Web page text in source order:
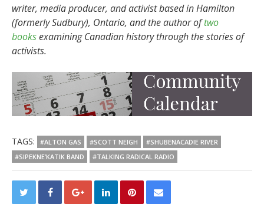
writer, media producer, and activist based in Hamilton
(formerly Sudbury), Ontario, and the author oftwo
booksexamining Canadian history through the stories of
activists.
TAGS: #ALTON GAS #SCOTT NEIGH
#SHUBENACADIE RIVER
#SIPEKNE’KATIK BAND
#TALKING RADICAL RADIO